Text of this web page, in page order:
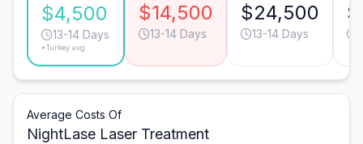
$4,500
13-14 Days
*Turkey avg.
$14,500
13-14 Days
$24,500
13-14 Days
Average Costs Of
NightLase Laser Treatment